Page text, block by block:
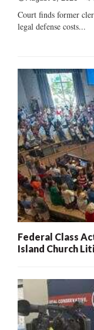
Court finds former
legal defense costs...
Federal Class
Island Church